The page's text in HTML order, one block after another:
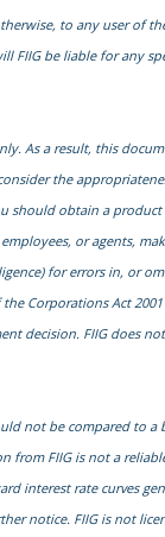
to any user of
FIIG be liable for any
As a result, this
the
should obtain a
or agents,
for errors in, or
Corporations Act
decision. FIIG does
not be compared to a
FIIG is not a
interest rate curves
notice. FIIG is not